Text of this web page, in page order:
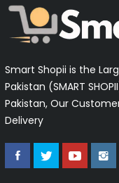
Smart Shopii is the
Pakistan (SMART
Pakistan, Our
Delivery